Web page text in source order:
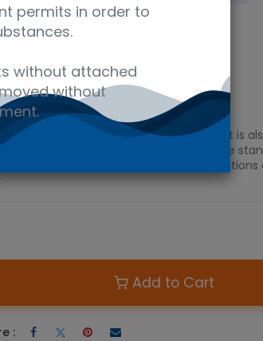
hold or possess.
stimulant and appetite suppressant. It is
as má huáng. This certified reference
controls for clinical or forensic
Add to Cart
:
permits in order to
without attached
without